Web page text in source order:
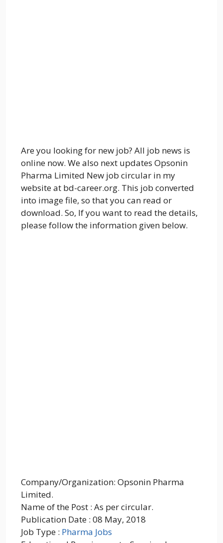
Are you looking for new job? All job news is
online now. We also next updates Opsonin
Pharma Limited New job circular in my
website at bd-career.org. This job converted
into image file, so that you can read or
download. So, If you want to read the details,
please follow the information given below.
Company/Organization: Opsonin Pharma
Limited.
Name of the Post : As per circular.
Publication Date : 08 May, 2018
Job Type : Pharma Jobs